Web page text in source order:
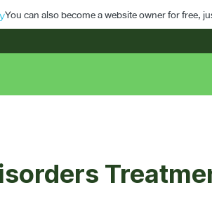
You can also become a website owner for free,